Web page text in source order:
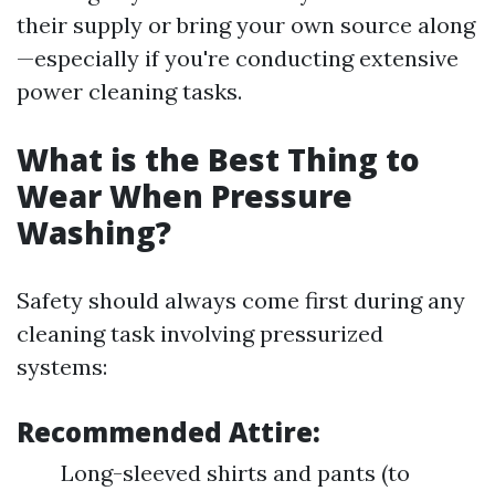
their supply or bring your own source along
—especially if you're conducting extensive
power cleaning tasks.
What is the Best Thing to
Wear When Pressure
Washing?
Safety should always come first during any
cleaning task involving pressurized
systems:
Recommended Attire:
Long-sleeved shirts and pants (to